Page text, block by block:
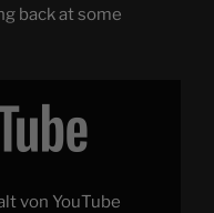
back at some
von YouTube